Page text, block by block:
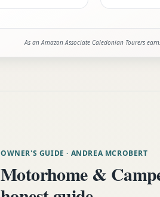
As an Amazon Associate Caledonian Tourers
OWNER'S GUIDE · ANDREA MCROBERT
Motorhome &